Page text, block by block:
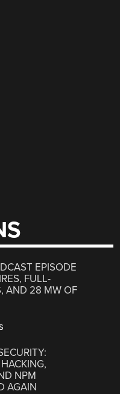
EPISODE
FULL-
AND 28 MW OF
NPM
AGAIN